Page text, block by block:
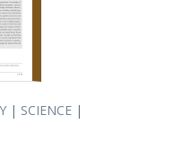
| SCIENCE |